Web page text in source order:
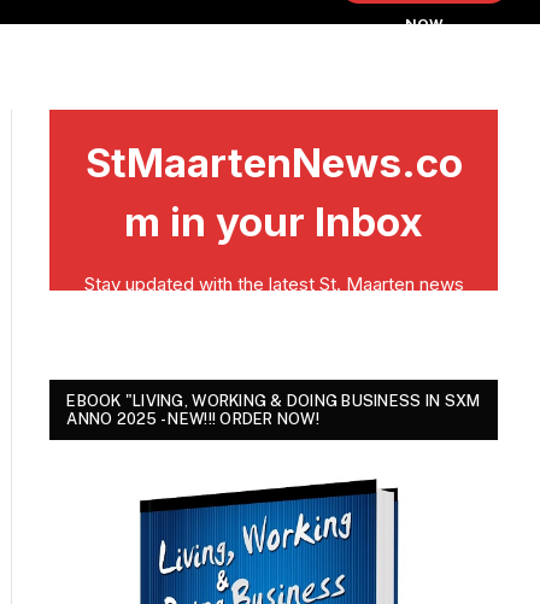
NOW
EBOOK "LIVING, WORKING & DOING BUSINESS IN SXM
ANNO 2025 - NEW!!! ORDER NOW!